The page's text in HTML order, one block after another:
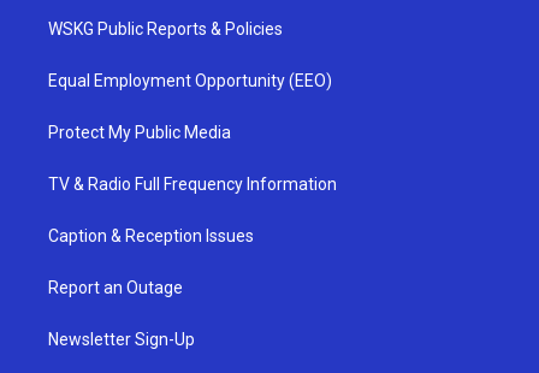
WSKG Public Reports & Policies
Equal Employment Opportunity (EEO)
Protect My Public Media
TV & Radio Full Frequency Information
Caption & Reception Issues
Report an Outage
Newsletter Sign-Up